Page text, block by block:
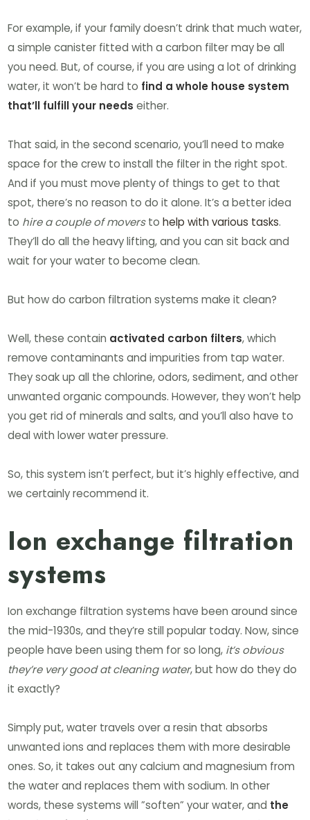
For example, if your family doesn’t drink that much water,
a simple canister fitted with a carbon filter may be all
you need. But, of course, if you are using a lot of drinking
water, it won’t be hard to find a whole house system
that’ll fulfill your needseither.
That said, in the second scenario, you’ll need to make
space for the crew to install the filter in the right spot.
And if you must move plenty of things to get to that
spot, there’s no reason to do it alone. It’s a better idea
to hire a couple of moverstohelp with various tasks.
They’ll do all the heavy lifting, and you can sit back and
wait for your water to become clean.
But how do carbon filtration systems make it clean?
Well, these contain activated carbon filters, which
remove contaminants and impurities from tap water.
They soak up all the chlorine, odors, sediment, and other
unwanted organic compounds. However, they won’t help
you get rid of minerals and salts, and you’ll also have to
deal with lower water pressure.
So, this system isn’t perfect, but it’s highly effective, and
we certainly recommend it.
Ion exchange filtration
systems
Ion exchange filtration systems have been around since
the mid-1930s, and they’re still popular today. Now, since
people have been using them for so long, it’s obvious
they’re very good at cleaning water, but how do they do
it exactly?
Simply put, water travels over a resin that absorbs
unwanted ions and replaces them with more desirable
ones. So, it takes out any calcium and magnesium from
the water and replaces them with sodium. In other
words, these systems will ”soften” your water, and the